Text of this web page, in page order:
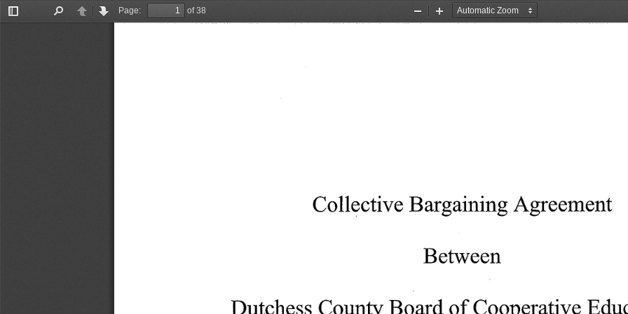
Toggle
PreviousNext
Page:
of 38
Zoom
Zoom
Collective Bargaining Agreement
Between
Dutchess County Board of Cooperative